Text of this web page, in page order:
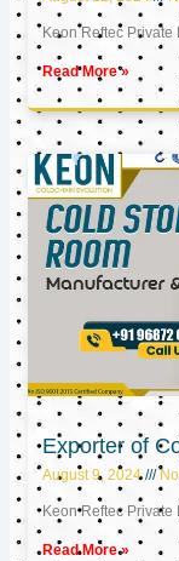
Keon Reftec Private
Read More »
Exporter of
August 9, 2024 No
Keon Reftec Private
Read More »